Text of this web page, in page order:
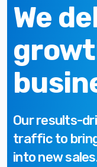
We
Our results-
traffic to
into new